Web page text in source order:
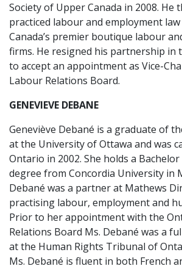
Society of Upper Canada in 2008. He
practiced labour and employment
Canada’s premier boutique labour
firms. He resigned his partnership in
to accept an appointment as Vice-
Labour Relations Board.
GENEVIEVE DEBANE
Geneviève Debané is a graduate of
at the University of Ottawa and was
Ontario in 2002. She holds a
degree from Concordia University in
Debané was a partner at Mathews
practising labour, employment and
Prior to her appointment with the
Relations Board Ms. Debané was a
at the Human Rights Tribunal of
Ms. Debané is fluent in both French